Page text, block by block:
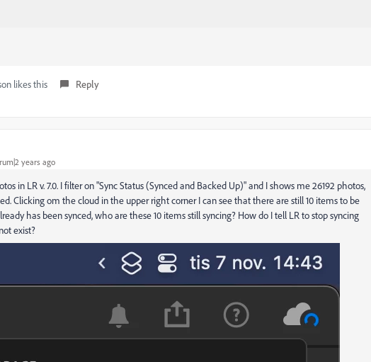
likes this Reply
years ago
in LR v. 7.0. I filter on "Sync Status (Synced and Backed Up)" and I shows me 26192 photos,
Clicking om the cloud in the upper right corner I can see that there are still 10 items to be
has been synced, who are these 10 items still syncing? How do I tell LR to stop syncing
exist?